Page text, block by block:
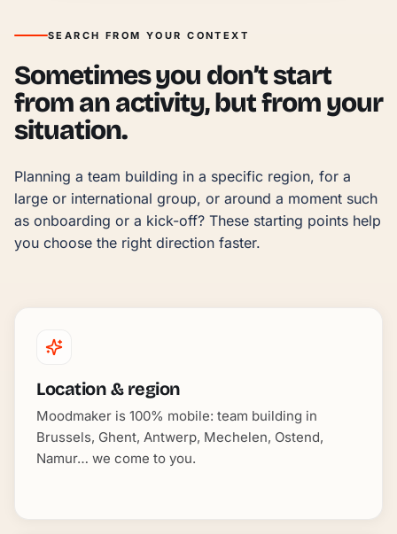
SEARCH FROM YOUR CONTEXT
Sometimes you don’t start
from an activity, but from your
situation.
Planning a team building in a specific region, for a
large or international group, or around a moment such
as onboarding or a kick-off? These starting points help
you choose the right direction faster.
Location & region
Moodmaker is 100% mobile: team building in
Brussels, Ghent, Antwerp, Mechelen, Ostend,
Namur… we come to you.